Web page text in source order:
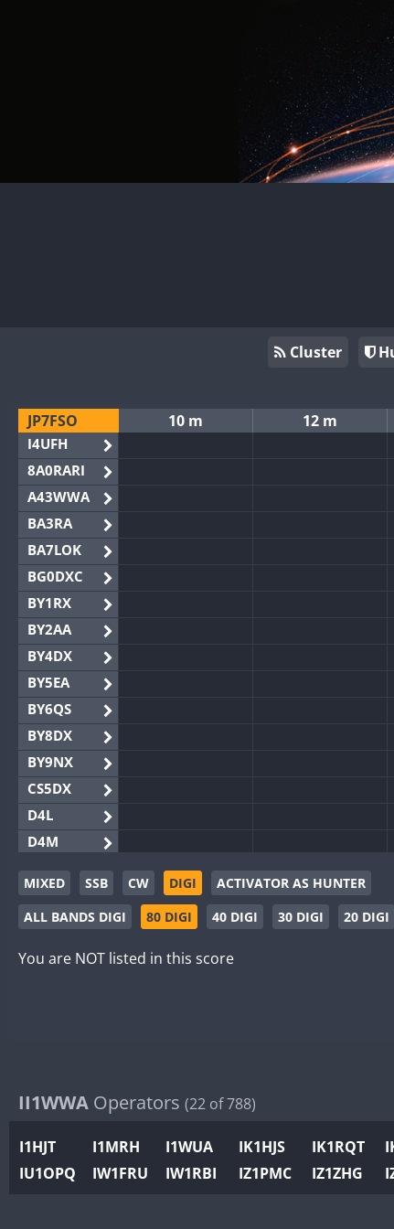
Cluster
JP7FSO
I4UFH
8A0RARI
A43WWA
BA3RA
BA7LOK
BG0DXC
BY1RX
BY2AA
BY4DX
BY5EA
BY6QS
BY8DX
BY9NX
CS5DX
D4L
D4M
EG3WWA
EG5WWA
EG6WWA
II0WWA
II2WWA
II3WWA
10 m 12 m
MIXED SSB CW DIGI
ACTIVATOR AS HUNTER
ALL BANDS DIGI
80 DIGI 40 DIGI 30 DIGI 20 DIGI
You are NOT listed in this score
II1WWA Operators (22 of 788)
I1HJT I1MRH I1WUA IK1HJS IK1RQT
IU1OPQ
IW1FRU IW1RBI IZ1PMC IZ1ZHG